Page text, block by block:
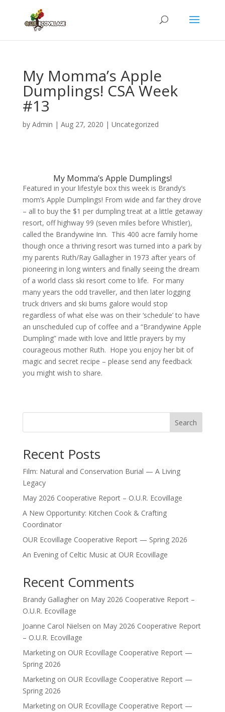
My Momma’s Apple
Dumplings! CSA Week
#13
by Admin | Aug 27, 2020 | Uncategorized
My Momma’s Apple Dumplings!
Featured in your lifestyle box this week is Brandy’s
mom’s Apple Dumplings! From wide and far they drove
– all to buy the $1 per dumpling treat at a little getaway
resort, off highway 99 (seven miles before Whistler),
called the Brandywine Inn. This 400 acre family home
though once a thriving resort was turned into a park by
my parents Ruth/Ray Gallagher in 1973 after years of
pioneering in long winters and finally seeing the dream
of a world class ski resort come to life. For many
many years the odd traveller, and then later logging
truck drivers and ski bums galore would stop
regardless of what else was on their ‘schedule’ to have
an unscheduled cup of coffee and a “Brandywine Apple
Dumpling” made with love and little prayers by my
courageous mother Ruth. Hope you enjoy her bit of
magic and secret recipe – please send any feedback
you might wish to share.
Search
Recent Posts
Film: Natural and Conservation Burial — A Living
Legacy
May 2026 Cooperative Report – O.U.R. Ecovillage
A New Opportunity: Kitchen Cook & Crafting
Coordinator
OUR Ecovillage Cooperative Report — Spring 2026
An Evening of Celtic Music at OUR Ecovillage
Recent Comments
Brandy Gallagheron May 2026 Cooperative Report –
O.U.R. Ecovillage
Joanne Carol Nielsen on May 2026 Cooperative Report
– O.U.R. Ecovillage
Marketingon OUR Ecovillage Cooperative Report —
Spring 2026
Marketingon OUR Ecovillage Cooperative Report —
Spring 2026
Marketingon OUR Ecovillage Cooperative Report —